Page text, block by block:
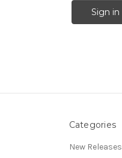
Categories
New Releases